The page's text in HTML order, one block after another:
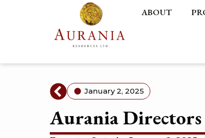
ABOUT
January 2, 2025
Aurania Directors